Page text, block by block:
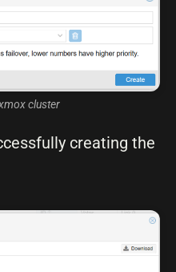
cluster
creating the